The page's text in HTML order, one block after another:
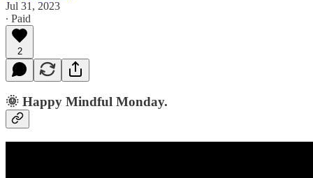
Jul 31, 2023
∙ Paid
2
🌞 Happy Mindful Monday.